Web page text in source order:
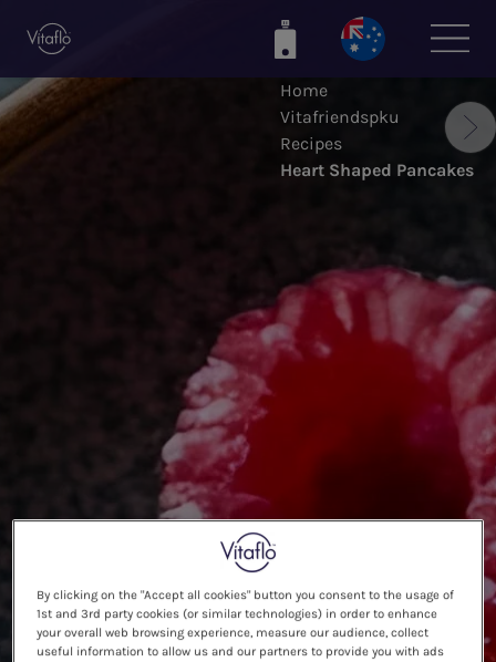
content
Home
Vitafriendspku
Recipes
Heart Shaped Pancakes
By clicking on the "Accept all cookies" button you consent to the usage of
1st and 3rd party cookies (or similar technologies) in order to enhance
your overall web browsing experience, measure our audience, collect
useful information to allow us and our partners to provide you with ads